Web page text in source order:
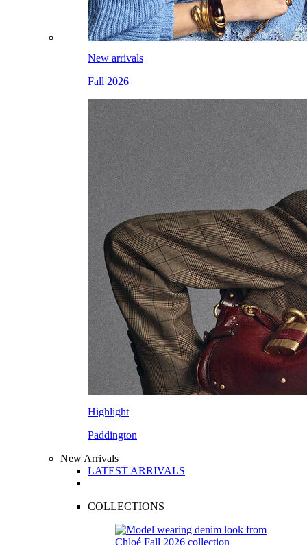
New arrivals
Fall 2026
Highlight
Paddington
New Arrivals
LATEST ARRIVALS
COLLECTIONS